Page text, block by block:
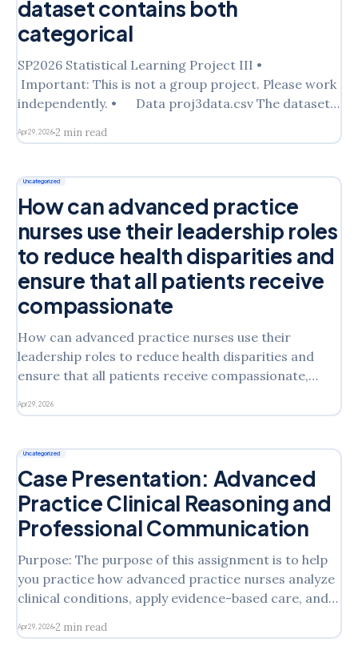
dataset contains both
categorical
SP2026 Statistical Learning Project III •
Important: This is not a group project. Please work
independently. • Data proj3data.csv The dataset
customers in the San Francisco Bay area (1987). It
contains both categorical and continuous
Apr 29, 2026 2 min read
Uncategorized
How can advanced practice
nurses use their leadership roles
to reduce health disparities and
ensure that all patients receive
compassionate
How can advanced practice nurses use their
leadership roles to reduce health disparities and
ensure that all patients receive compassionate,
Submission Instructions: Your initial post should be
APA style with support from at least 2
Apr 29, 2026
Uncategorized
Case Presentation: Advanced
Practice Clinical Reasoning and
Professional Communication
Purpose: The purpose of this assignment is to help
you practice how advanced practice nurses analyze
clinical conditions, apply evidence-based care, and
recording a case presentation, you will strengthen
Apr 29, 2026 2 min read